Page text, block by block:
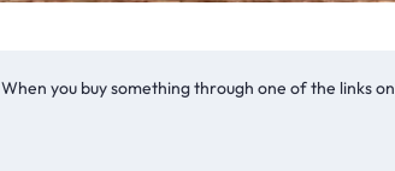
When you buy something through one of the links